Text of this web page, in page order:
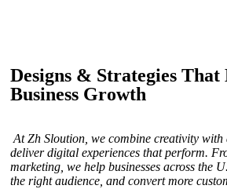
Designs & Strategies
Business Growth
At Zh Sloution, we combine creativity
deliver digital experiences that perform.
marketing, we help businesses across the
the right audience, and convert more